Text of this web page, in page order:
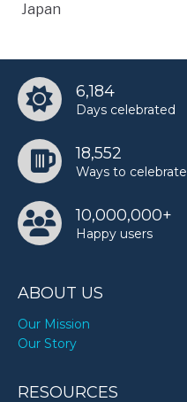
Japan
6,184
Days celebrated
18,552
Ways to celebrate
10,000,000+
Happy users
ABOUT US
Our Mission
Our Story
RESOURCES